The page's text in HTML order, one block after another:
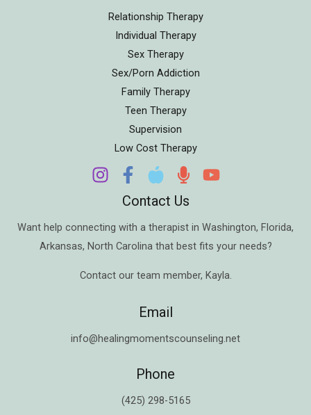
Relationship Therapy
Individual Therapy
Sex Therapy
Sex/Porn Addiction
Family Therapy
Teen Therapy
Supervision
Low Cost Therapy
Contact Us
Want help connecting with a therapist in Washington, Florida,
Arkansas, North Carolina that best fits your needs?
Contact our team member, Kayla.
Email
info@healingmomentscounseling.net
Phone
(425) 298-5165